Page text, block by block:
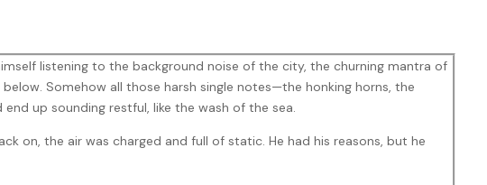
listening to the background noise of the city, the churning mantra of
Somehow all those harsh single notes—the honking horns, the
up sounding restful, like the wash of the sea.
on, the air was charged and full of static. He had his reasons, but he